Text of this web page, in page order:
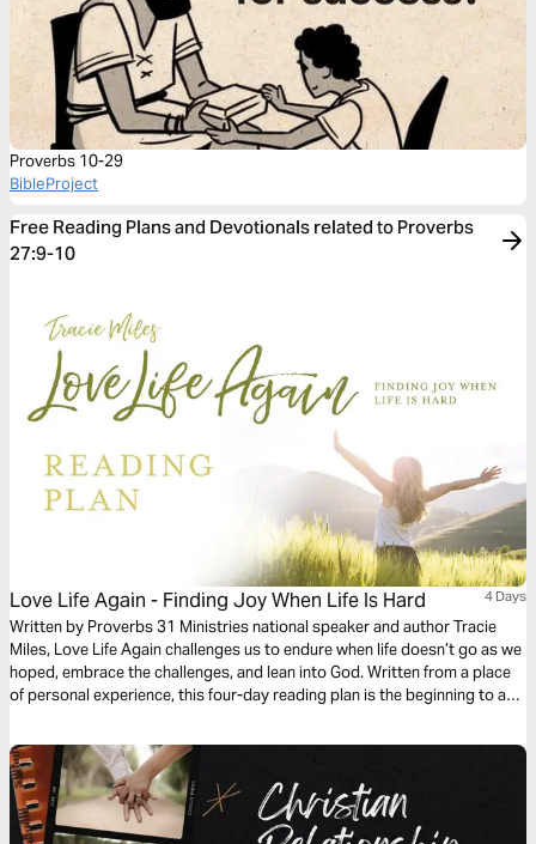
Proverbs 10-29
BibleProject
Free Reading Plans and Devotionals related to Proverbs
27:9-10
Love Life Again - Finding Joy When Life Is Hard 4 Days
Written by Proverbs 31 Ministries national speaker and author Tracie
Miles, Love Life Again challenges us to endure when life doesn’t go as we
hoped, embrace the challenges, and lean into God. Written from a place
of personal experience, this four-day reading plan is the beginning to a
challenges into perspective, but also begin to Love Life Again.